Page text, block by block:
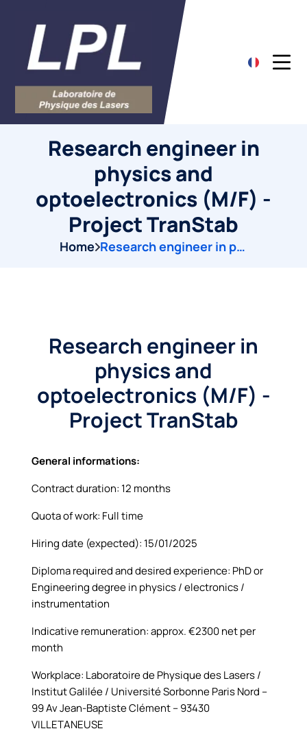
Research engineer in
physics and
optoelectronics (M/F) -
Project TranStab
Home Research engineer in physics and optoelectronics (M/F) -Project TranStab
Research engineer in
physics and
optoelectronics (M/F) -
Project TranStab
General informations:
Contract duration: 12 months
Quota of work: Full time
Hiring date (expected): 15/01/2025
Diploma required and desired experience: PhD or
Engineering degree in physics / electronics /
instrumentation
Indicative remuneration: approx. €2300 net per
month
Workplace: Laboratoire de Physique des Lasers /
Institut Galilée / Université Sorbonne Paris Nord –
99 Av Jean-Baptiste Clément – 93430
VILLETANEUSE